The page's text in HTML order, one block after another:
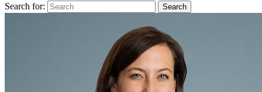
Search for: Search